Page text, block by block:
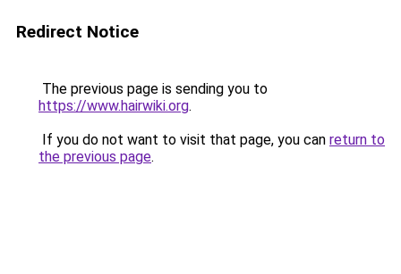
Redirect Notice
The previous page is sending you to
https://www.hairwiki.org.
If you do not want to visit that page, you can return to
the previous page.